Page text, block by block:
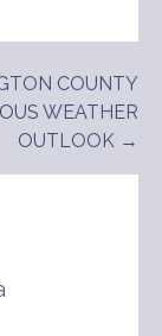
COUNTY
WEATHER
OUTLOOK →